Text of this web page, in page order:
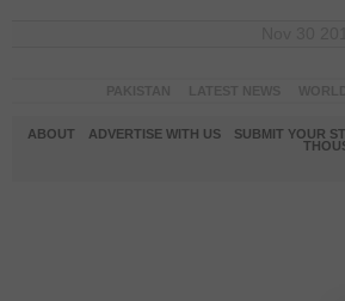
ABOUT ADVERTISE WITH US
SUBMIT YOUR